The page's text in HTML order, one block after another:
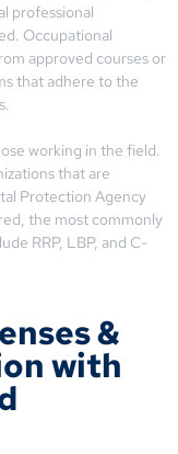
professional
Occupational
approved courses or
that adhere to the
working in the field.
that are
Protection Agency
the most commonly
RRP, LBP, and C-
&
with